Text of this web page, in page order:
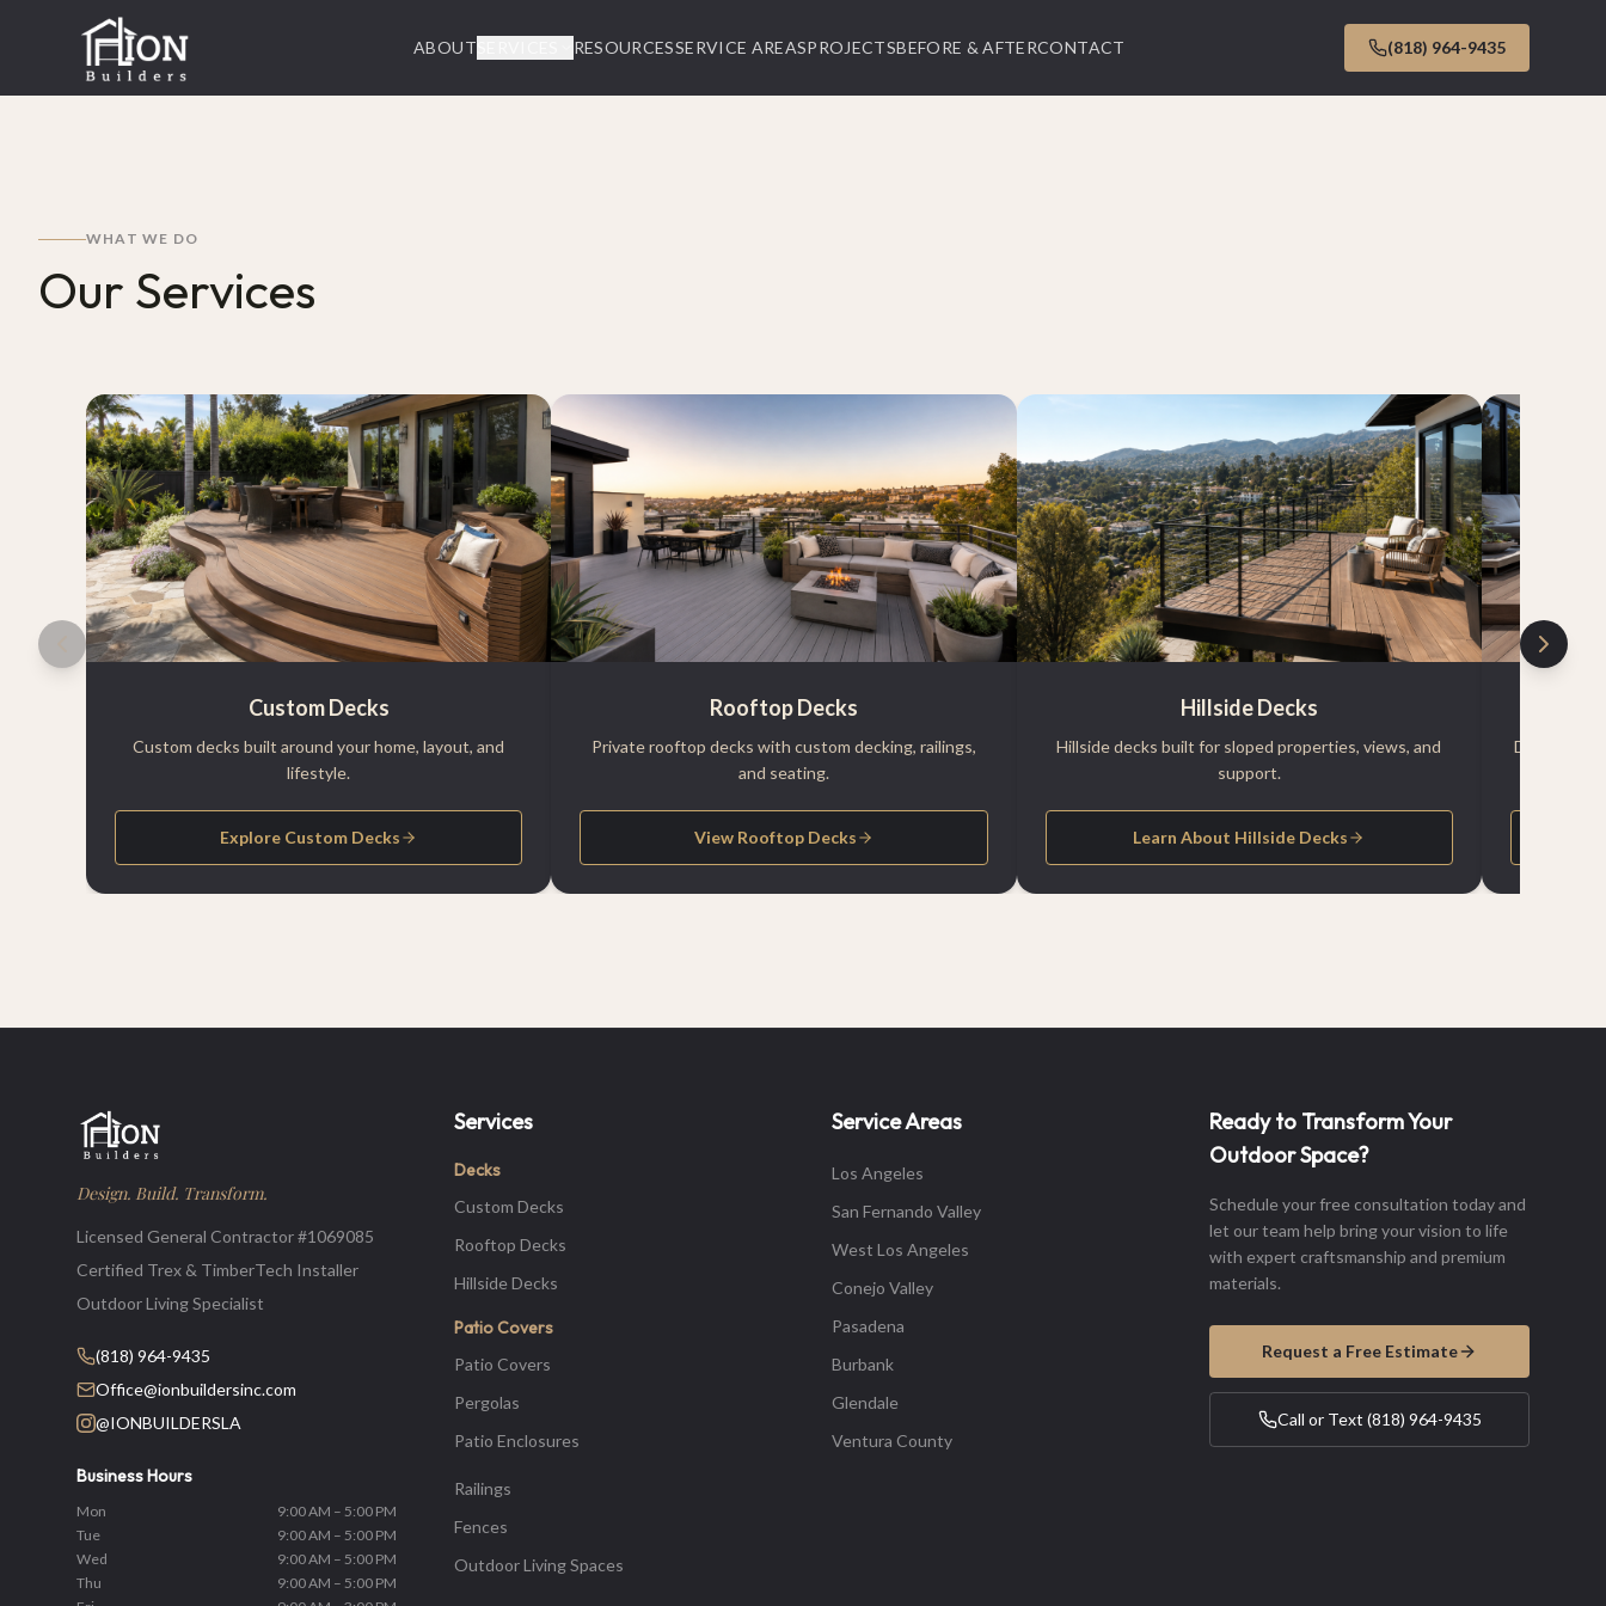
ABOUT RESOURCESSERVICE AREASPROJECTSBEFORE & AFTERCONTACT (818) 964-9435
WHAT WE DO
Our Services
Custom Decks
Custom decks built around your home, layout, and
lifestyle.
Explore Custom Decks
Rooftop Decks
Private rooftop decks with custom decking, railings,
and seating.
View Rooftop Decks
Hillside Decks
Hillside decks built for sloped properties, views, and
support.
Learn About Hillside Decks
Durable
Design. Build. Transform.
Licensed General Contractor #1069085
Certified Trex & TimberTech Installer
Outdoor Living Specialist
(818) 964-9435
Office@ionbuildersinc.com
@IONBUILDERSLA
Business Hours
Mon
9:00 AM – 5:00 PM
Tue
9:00 AM – 5:00 PM
Wed
9:00 AM – 5:00 PM
Thu
9:00 AM – 5:00 PM
Services
Decks
Custom Decks
Rooftop Decks
Hillside Decks
Patio Covers
Patio Covers
Pergolas
Patio Enclosures
Railings
Fences
Outdoor Living Spaces
Service Areas
Los Angeles
San Fernando Valley
West Los Angeles
Conejo Valley
Pasadena
Burbank
Glendale
Ventura County
Ready to Transform Your
Outdoor Space?
Schedule your free consultation today and
let our team help bring your vision to life
with expert craftsmanship and premium
materials.
Request a Free Estimate
Call or Text (818) 964-9435